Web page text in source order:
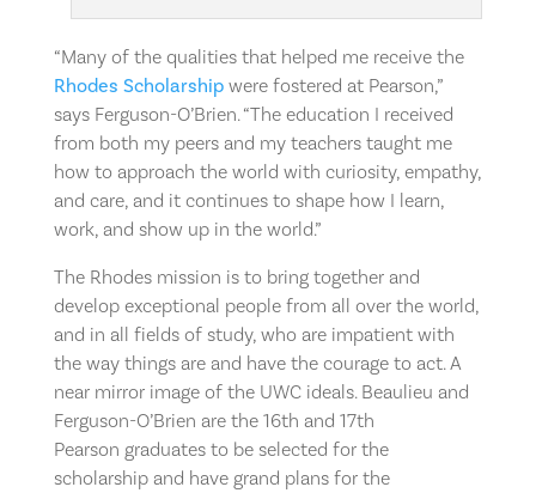
“Many of the qualities that helped me receive the
Rhodes Scholarshipwere fostered at Pearson,”
says Ferguson-O’Brien. “The education I received
from both my peers and my teachers taught me
how to approach the world with curiosity, empathy,
and care, and it continues to shape how I learn,
work, and show up in the world.”
The Rhodes mission is to bring together and
develop exceptional people from all over the world,
and in all fields of study, who are impatient with
the way things are and have the courage to act. A
near mirror image of the UWC ideals. Beaulieu and
Ferguson-O’Brien are the 16th and 17th
Pearson graduates to be selected for the
scholarship and have grand plans for the